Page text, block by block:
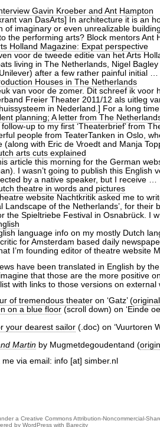
Gavin Kroeber and Ant Hampton
van DasArts] In architecture it is an
of imaginary or even unrealizable
the performing arts? Block mentors Ant
Holland Magazine: Expat perspective
voor de tweede editie van het Arts
living in The Netherlands, Nigel
after a few rather painful initial …
Houses in The Netherlands
van voor de zomer. Dit schreef ik voor
Freier Theater 2011/12 als uitleg
in Nederland.] For a long
planning; A letter from The
up to my first ‘Theaterbrief’ from
people from TeaterTanken in Oslo,
(along with Eric de Vroedt and Manja
arts cuts explained
article this morning for the German
I wasn’t going to publish this English
by a native speaker, but I receive …
theatre in words and pictures
website Nachtkritik asked me to
Landscape of the Netherlands’, for their
the Spieltriebe Festival in Osnabrück. I
language info on my mostly Dutch
for Amsterdam based daily
I’m founding editor of theatre website
have been translated in English by
that those are the more positive
with links to those versions on external
of tremendous theater on ‘Gatz’ (
on a blue floor (scroll down) on ‘Einde
your dearest sailor (.doc) on ‘Vuurtoren
Martin by Mugmetdegoudentand (
via email: info [at] simber.nl
a Creative Commons Attribution-Noncommercial-
by WordPress with Barecity